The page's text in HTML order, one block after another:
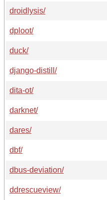
droidlysis/
dploot/
duck/
django-distill/
dita-ot/
darknet/
dares/
dbf/
dbus-deviation/
ddrescueview/